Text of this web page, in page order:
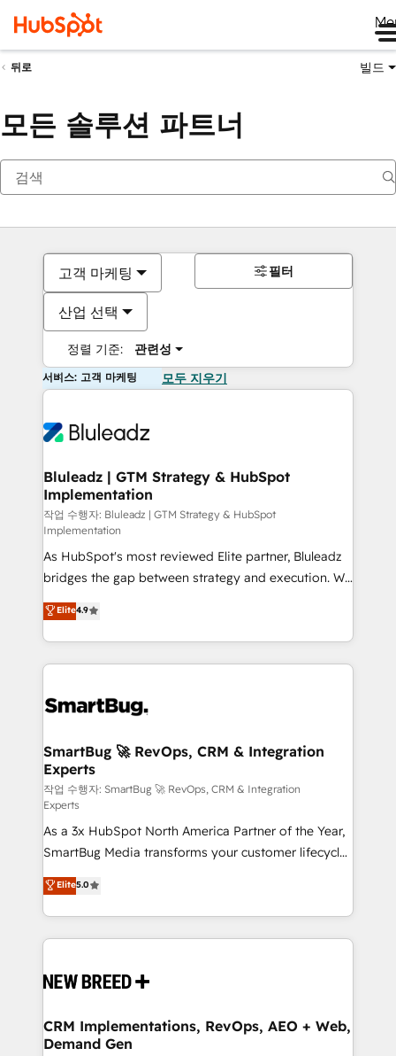
뒤로 빌드
모든 솔루션 파트너
고객 마케팅
산업 선택
정렬 기준: 관련성
필터
서비스: 고객 마케팅 모두 지우기
Bluleadz | GTM Strategy & HubSpot
Implementation
작업 수행자: Bluleadz | GTM Strategy & HubSpot
Implementation
As HubSpot's most reviewed Elite partner, Bluleadz
bridges the gap between strategy and execution. We
don't just "set up tools" — we install the GTM
Operating System (GTM OS) to align your leadership
and engineer a portal that drives predictable
revenue velocity. 🚀 GTM Strategy & Alignment
stalling growth. Fix your ICP, Math, and Story to stop
Scalable Architecture: Zero-technical-debt setup
across all Hubs, validated by our 7 HubSpot
Accreditations. AI-Powered RevOps: Breeze AI,
custom AI agents, and high-integrity migrations for
total reporting clarity. Security & Compliance: SOC 2
Type I and HIPAA attested for enterprise-grade data
security. 🏆 Why Bluleadz? GTM OS Partner | 16+
Years Experience | 1,000+ Five-Star Reviews
Elite4.9
SmartBug 🚀 RevOps, CRM & Integration
Experts
작업 수행자: SmartBug 🚀 RevOps, CRM & Integration
Experts
As a 3x HubSpot North America Partner of the Year,
SmartBug Media transforms your customer lifecycle
into a revenue engine. Our unified ecosystem
includes specialized divisions Globalia (AI &
Software) and Point Success Media (Paid Media),
making this the official home for all three brands. 🔄
and system integrations powered by Globalia’s
trainers to drive platform adoption. 📈 Revenue
Generation - Full-funnel marketing and high-
Elite5.0
CRM Implementations, RevOps, AEO + Web,
Demand Gen